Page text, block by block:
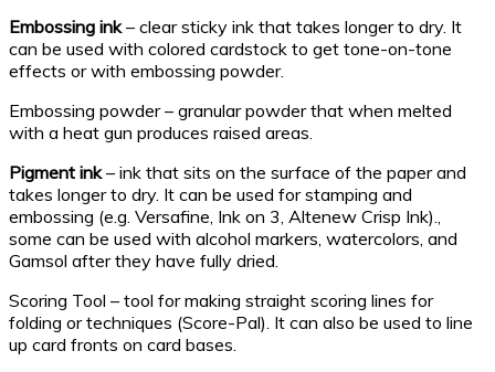
Embossing ink– clear sticky ink that takes longer to dry. It
can be used with colored cardstock to get tone-on-tone
effects or with embossing powder.
Embossing powder – granular powder that when melted
with a heat gun produces raised areas.
Pigment ink– ink that sits on the surface of the paper and
takes longer to dry. It can be used for stamping and
embossing (e.g. Versafine, Ink on 3, Altenew Crisp Ink).,
some can be used with alcohol markers, watercolors, and
Gamsol after they have fully dried.
Scoring Tool – tool for making straight scoring lines for
folding or techniques (Score-Pal). It can also be used to line
up card fronts on card bases.